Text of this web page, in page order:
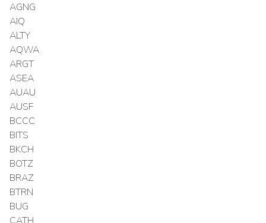
AGNG
AIQ
ALTY
AQWA
ARGT
ASEA
AUAU
AUSF
BCCC
BITS
BKCH
BOTZ
BRAZ
BTRN
BUG